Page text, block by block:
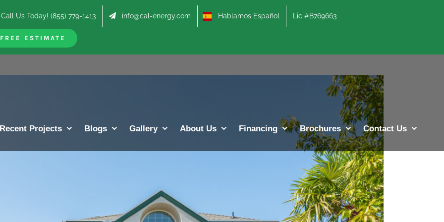
Call Us Today! (855) 779-1413 info@cal-energy.com Hablamos Español Lic #B769663
FREE ESTIMATE
Recent Projects Blogs Gallery About Us Financing Brochures Contact Us